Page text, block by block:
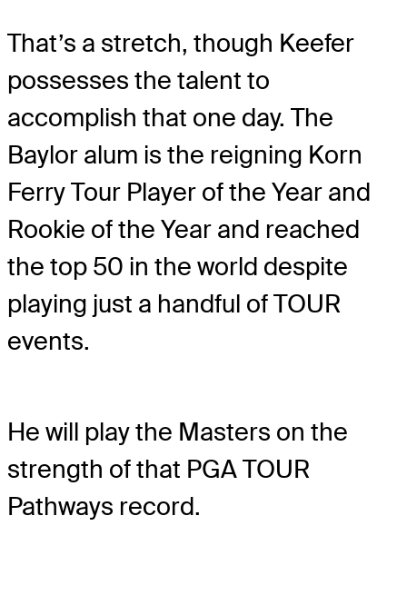
That’s a stretch, though Keefer
possesses the talent to
accomplish that one day. The
Baylor alum is the reigning Korn
Ferry Tour Player of the Year and
Rookie of the Year and reached
the top 50 in the world despite
playing just a handful of TOUR
events.
He will play the Masters on the
strength of that PGA TOUR
Pathways record.